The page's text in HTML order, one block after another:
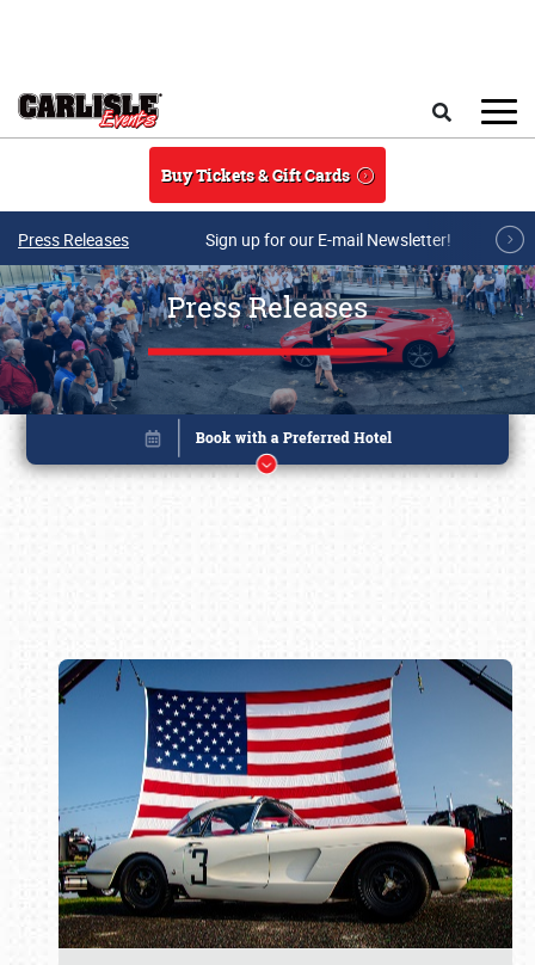
Buy Tickets & Gift Cards
Press Releases Sign up for our E-mail Newsletter!
Press Releases
Book online or call (800) 216-1876